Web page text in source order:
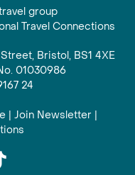
group
Travel Connections
Bristol, BS1 4XE
01030986
24
| Join Newsletter |